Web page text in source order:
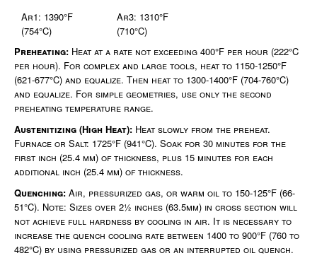
Ar1: 1390°F
(754°C)
Ar3: 1310°F
(710°C)
Preheating: Heat at a rate not exceeding 400°F per hour (222°C
per hour). For complex and large tools, heat to 1150-1250°F
(621-677°C) and equalize. Then heat to 1300-1400°F (704-760°C)
and equalize. For simple geometries, use only the second
preheating temperature range.
Austenitizing (High Heat): Heat slowly from the preheat.
Furnace or Salt: 1725°F (941°C). Soak for 30 minutes for the
first inch (25.4 mm) of thickness, plus 15 minutes for each
additional inch (25.4 mm) of thickness.
Quenching: Air, pressurized gas, or warm oil to 150-125°F (66-
51°C). Note: Sizes over 2½ inches (63.5mm) in cross section will
not achieve full hardness by cooling in air. It is necessary to
increase the quench cooling rate between 1400 to 900°F (760 to
482°C) by using pressurized gas or an interrupted oil quench.